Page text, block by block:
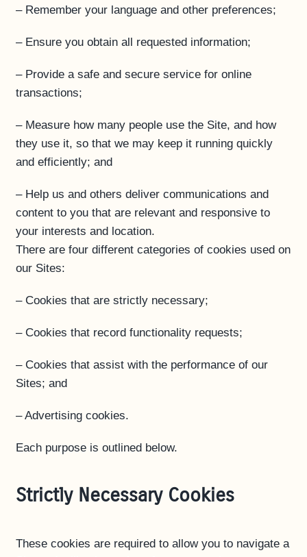
– Remember your language and other preferences;
– Ensure you obtain all requested information;
– Provide a safe and secure service for online
transactions;
– Measure how many people use the Site, and how
they use it, so that we may keep it running quickly
and efficiently; and
– Help us and others deliver communications and
content to you that are relevant and responsive to
your interests and location.
There are four different categories of cookies used on
our Sites:
– Cookies that are strictly necessary;
– Cookies that record functionality requests;
– Cookies that assist with the performance of our
Sites; and
– Advertising cookies.
Each purpose is outlined below.
Strictly Necessary Cookies
These cookies are required to allow you to navigate a